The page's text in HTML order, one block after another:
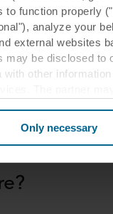
to function properly
analyze your
external websites
may be disclosed to
with other
for which
Only necessary
loud
ear,